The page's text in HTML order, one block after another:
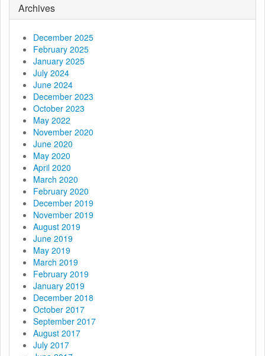
Archives
December 2025
February 2025
January 2025
July 2024
June 2024
December 2023
October 2023
May 2022
November 2020
June 2020
May 2020
April 2020
March 2020
February 2020
December 2019
November 2019
August 2019
June 2019
May 2019
March 2019
February 2019
January 2019
December 2018
October 2017
September 2017
August 2017
July 2017